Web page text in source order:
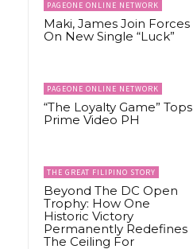
PAGEONE ONLINE NETWORK
Maki, James Join Forces
On New Single “Luck”
PAGEONE ONLINE NETWORK
“The Loyalty Game” Tops
Prime Video PH
THE GREAT FILIPINO STORY
Beyond The DC Open
Trophy: How One
Historic Victory
Permanently Redefines
The Ceiling For